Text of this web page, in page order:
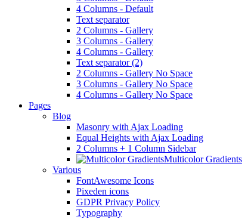
4 Columns - Default
Text separator
2 Columns - Gallery
3 Columns - Gallery
4 Columns - Gallery
Text separator (2)
2 Columns - Gallery No Space
3 Columns - Gallery No Space
4 Columns - Gallery No Space
Pages
Blog
Masonry with Ajax Loading
Equal Heights with Ajax Loading
2 Columns + 1 Column Sidebar
Multicolor Gradients
Various
FontAwesome Icons
Pixeden icons
GDPR Privacy Policy
Typography